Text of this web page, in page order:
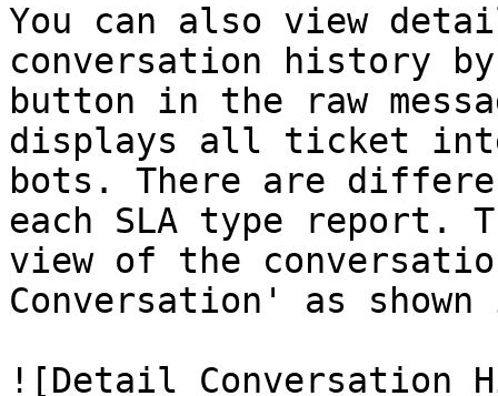
You can also view
conversation history
button in the raw
displays all ticket
bots. There are
each SLA type report.
view of the
Conversation' as shown
![Detail Conversation